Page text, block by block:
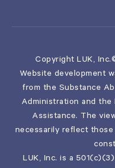
Copyright LUK,
Website development
from the Substance
Administration and
Assistance. The
necessarily reflect
LUK, Inc. is a